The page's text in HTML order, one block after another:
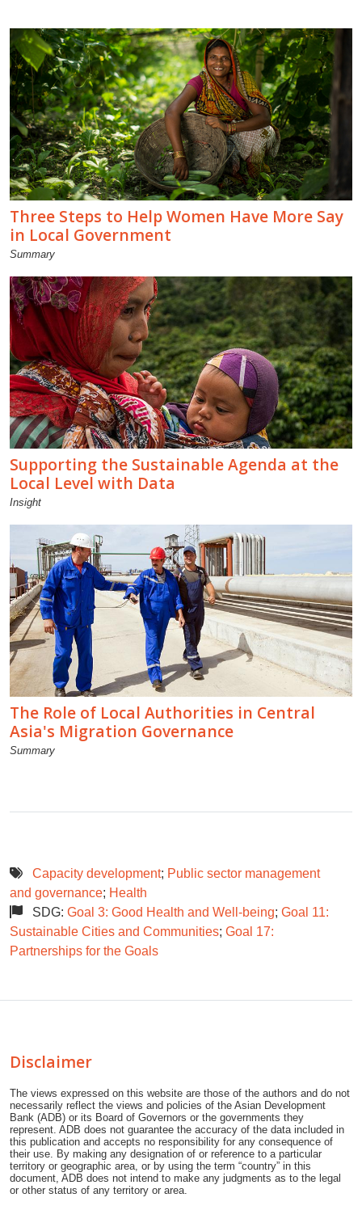
Three Steps to Help Women Have More Say
in Local Government
Summary
Supporting the Sustainable Agenda at the
Local Level with Data
Insight
The Role of Local Authorities in Central
Asia's Migration Governance
Summary
Capacity development; Public sector management
and governance; Health
SDG: Goal 3: Good Health and Well-being; Goal 11:
Sustainable Cities and Communities; Goal 17:
Partnerships for the Goals
Disclaimer
The views expressed on this website are those of the authors and do not
necessarily reflect the views and policies of the Asian Development
Bank (ADB) or its Board of Governors or the governments they
represent. ADB does not guarantee the accuracy of the data included in
this publication and accepts no responsibility for any consequence of
their use. By making any designation of or reference to a particular
territory or geographic area, or by using the term “country” in this
document, ADB does not intend to make any judgments as to the legal
or other status of any territory or area.